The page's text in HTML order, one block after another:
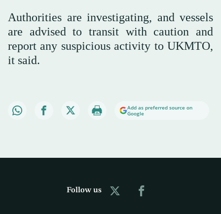
Authorities are investigating, ‌and vessels
are advised ⁠to transit ⁠with caution and
report any suspicious activity to UKMTO,
it said.
Add as preferred source on
Google
Follow us